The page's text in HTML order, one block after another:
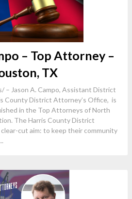
– Top Attorney –
TX
– Jason A. Campo, Assistant District
County District Attorney’s Office, is
in the Top Attorneys of North
The Harris County District
cut aim: to keep their community